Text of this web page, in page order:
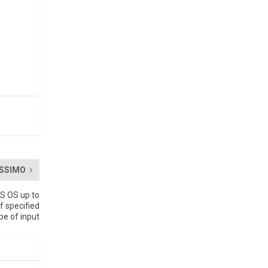
OS up to
specified
of input